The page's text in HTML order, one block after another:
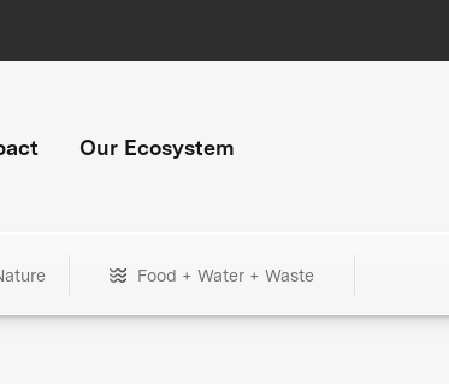
Our Ecosystem
Food + Water + Waste